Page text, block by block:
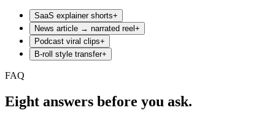
SaaS explainer shorts+
News article → narrated reel +
Podcast viral clips+
B-roll style transfer+
FAQ
Eight answers before you ask.